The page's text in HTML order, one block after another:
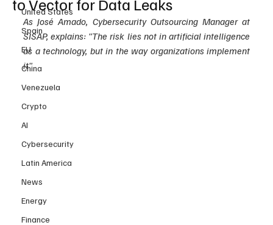
United States
Spain
EU
China
Venezuela
Crypto
AI
Cybersecurity
Latin America
News
Energy
Finance
As José Amado, Cybersecurity Outsourcing Manager at
SISAP, explains: "The risk lies not in artificial intelligence
as a technology, but in the way organizations implement
it"